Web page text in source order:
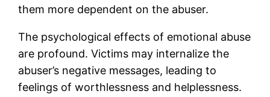
them more dependent on the abuser.
The psychological effects of emotional abuse
are profound. Victims may internalize the
abuser’s negative messages, leading to
feelings of worthlessness and helplessness.